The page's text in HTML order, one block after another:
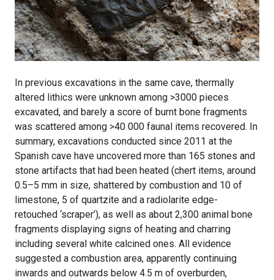
In previous excavations in the same cave, thermally
altered lithics were unknown among >3000 pieces
excavated, and barely a score of burnt bone fragments
was scattered among >40 000 faunal items recovered. In
summary, excavations conducted since 2011 at the
Spanish cave have uncovered more than 165 stones and
stone artifacts that had been heated (chert items, around
0.5–5 mm in size, shattered by combustion and 10 of
limestone, 5 of quartzite and a radiolarite edge-
retouched ‘scraper’), as well as about 2,300 animal bone
fragments displaying signs of heating and charring
including several white calcined ones. All evidence
suggested a combustion area, apparently continuing
inwards and outwards below 4.5 m of overburden,